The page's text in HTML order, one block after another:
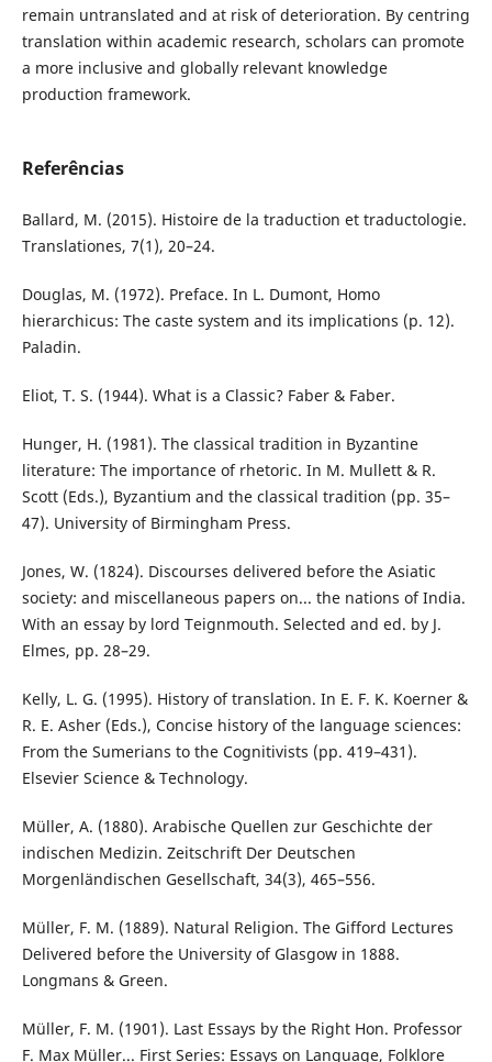
remain untranslated and at risk of deterioration. By centring
translation within academic research, scholars can promote
a more inclusive and globally relevant knowledge
production framework.
Referências
Ballard, M. (2015). Histoire de la traduction et traductologie.
Translationes, 7(1), 20–24.
Douglas, M. (1972). Preface. In L. Dumont, Homo
hierarchicus: The caste system and its implications (p. 12).
Paladin.
Eliot, T. S. (1944). What is a Classic? Faber & Faber.
Hunger, H. (1981). The classical tradition in Byzantine
literature: The importance of rhetoric. In M. Mullett & R.
Scott (Eds.), Byzantium and the classical tradition (pp. 35–
47). University of Birmingham Press.
Jones, W. (1824). Discourses delivered before the Asiatic
society: and miscellaneous papers on... the nations of India.
With an essay by lord Teignmouth. Selected and ed. by J.
Elmes, pp. 28–29.
Kelly, L. G. (1995). History of translation. In E. F. K. Koerner &
R. E. Asher (Eds.), Concise history of the language sciences:
From the Sumerians to the Cognitivists (pp. 419–431).
Elsevier Science & Technology.
Müller, A. (1880). Arabische Quellen zur Geschichte der
indischen Medizin. Zeitschrift Der Deutschen
Morgenländischen Gesellschaft, 34(3), 465–556.
Müller, F. M. (1889). Natural Religion. The Gifford Lectures
Delivered before the University of Glasgow in 1888.
Longmans & Green.
Müller, F. M. (1901). Last Essays by the Right Hon. Professor
F. Max Müller... First Series: Essays on Language, Folklore